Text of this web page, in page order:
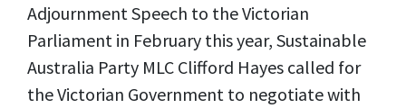
Adjournment Speech to the Victorian
Parliament in February this year, Sustainable
Australia Party MLC Clifford Hayes called for
the Victorian Government to negotiate with